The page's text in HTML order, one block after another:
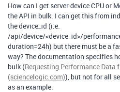
How can I get server device CPU or
the API in bulk. I can get this from
the device_id (i.e.
/api/device/<device_id>/
duration=24h) but there must be a
way? The documentation specifies
bulk (Requesting Performance Data
(sciencelogic.com)), but not for all
as an example.